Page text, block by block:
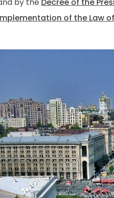
of the Law